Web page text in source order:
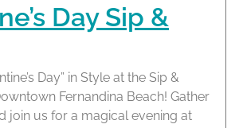
Day Sip &
Day” in Style at the Sip &
Fernandina Beach! Gather
join us for a magical evening at